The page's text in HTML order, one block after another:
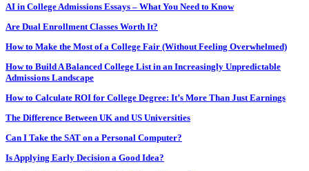
AI in College Admissions Essays – What You Need to Know
Are Dual Enrollment Classes Worth It?
How to Make the Most of a College Fair (Without Feeling Overwhelmed)
How to Build A Balanced College List in an Increasingly Unpredictable
Admissions Landscape
How to Calculate ROI for College Degree: It’s More Than Just Earnings
The Difference Between UK and US Universities
Can I Take the SAT on a Personal Computer?
Is Applying Early Decision a Good Idea?